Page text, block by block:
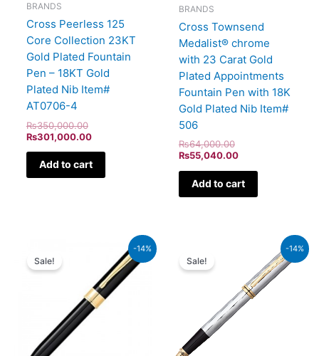
BRANDS
Cross Peerless 125
Core Collection 23KT
Gold Plated Fountain
Pen – 18KT Gold
Plated Nib Item#
AT0706-4
₨350,000.00
₨301,000.00
Add to cart
BRANDS
Cross Townsend
Medalist® chrome
with 23 Carat Gold
Plated Appointments
Fountain Pen with 18K
Gold Plated Nib Item#
506
₨64,000.00
₨55,040.00
Add to cart
-14%
Sale!
₨9,500.00.
Current
price
is:
₨8,170.00.
-14%
Sale!
₨52,500.00.
₨45,150.00.